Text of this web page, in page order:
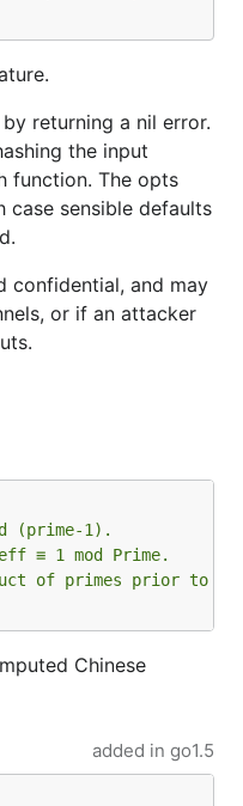
returning a nil error.
the input
function. The opts
case sensible defaults
confidential, and may
or if an attacker
(prime-1).
≡ 1 mod Prime.
of primes prior to
Chinese
added in go1.5